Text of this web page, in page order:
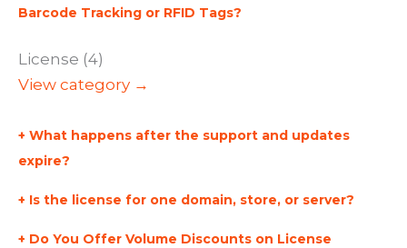
Barcode Tracking or RFID Tags?
License (4)
View category →
What happens after the support and updates
expire?
Is the license for one domain, store, or server?
Do You Offer Volume Discounts on License